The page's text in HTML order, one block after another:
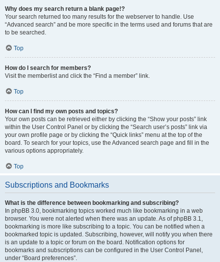
Why does my search return a blank page!?
Your search returned too many results for the webserver to handle. Use
“Advanced search” and be more specific in the terms used and forums that are
to be searched.
Top
How do I search for members?
Visit the memberlist and click the “Find a member” link.
Top
How can I find my own posts and topics?
Your own posts can be retrieved either by clicking the “Show your posts” link
within the User Control Panel or by clicking the “Search user’s posts” link via
your own profile page or by clicking the “Quick links” menu at the top of the
board. To search for your topics, use the Advanced search page and fill in the
various options appropriately.
Top
Subscriptions and Bookmarks
What is the difference between bookmarking and subscribing?
In phpBB 3.0, bookmarking topics worked much like bookmarking in a web
browser. You were not alerted when there was an update. As of phpBB 3.1,
bookmarking is more like subscribing to a topic. You can be notified when a
bookmarked topic is updated. Subscribing, however, will notify you when there
is an update to a topic or forum on the board. Notification options for
bookmarks and subscriptions can be configured in the User Control Panel,
under “Board preferences”.